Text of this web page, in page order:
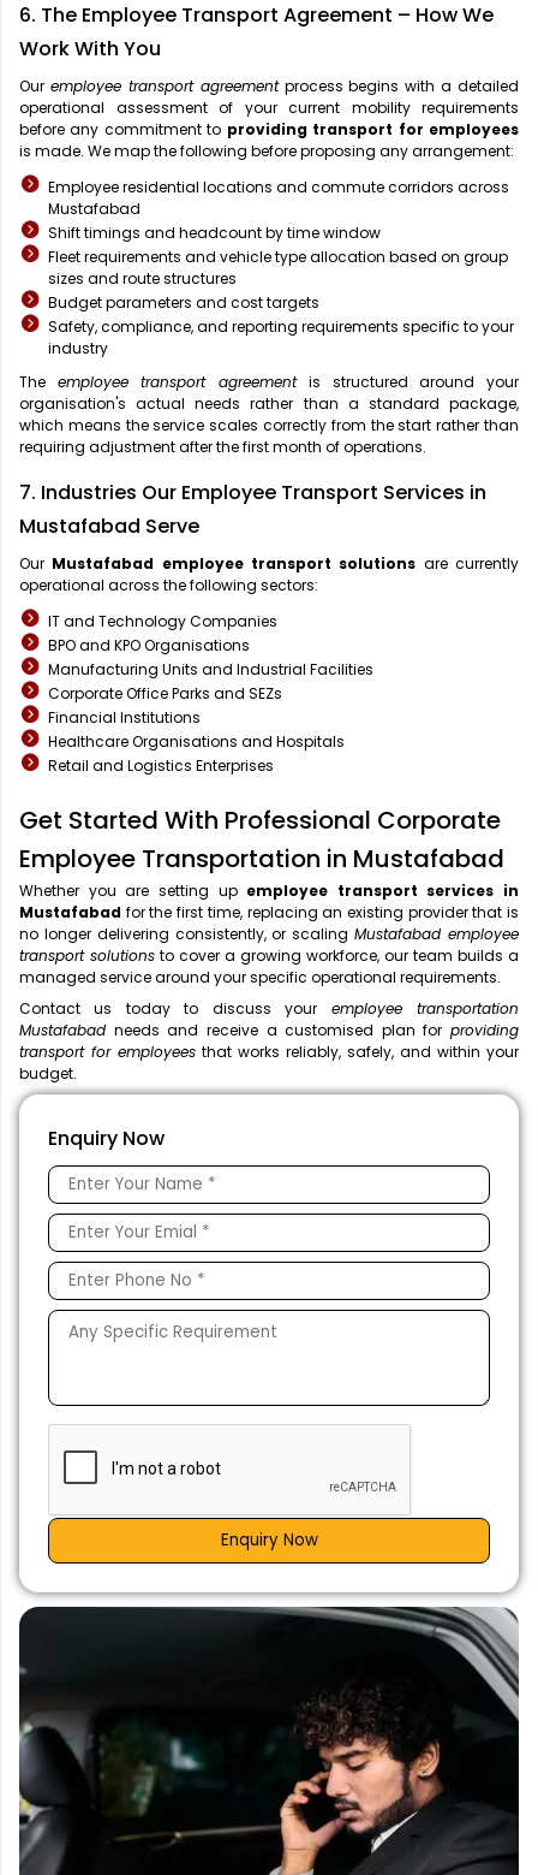
6. The Employee Transport Agreement – How We
Work With You
Our employee transport agreementprocess begins with a detailed
operational assessment of your current mobility requirements
before any commitment to providing transport for employees
is made. We map the following before proposing any arrangement:
Employee residential locations and commute corridors across
Mustafabad
Shift timings and headcount by time window
Fleet requirements and vehicle type allocation based on group
sizes and route structures
Budget parameters and cost targets
Safety, compliance, and reporting requirements specific to your
industry
The employee transport agreementis structured around your
organisation's actual needs rather than a standard package,
which means the service scales correctly from the start rather than
requiring adjustment after the first month of operations.
7. Industries Our Employee Transport Services in
Mustafabad Serve
Our Mustafabad employee transport solutions are currently
operational across the following sectors:
IT and Technology Companies
BPO and KPO Organisations
Manufacturing Units and Industrial Facilities
Corporate Office Parks and SEZs
Financial Institutions
Healthcare Organisations and Hospitals
Retail and Logistics Enterprises
Get Started With Professional Corporate
Employee Transportation in Mustafabad
Whether you are setting up employee transport services in
Mustafabad for the first time, replacing an existing provider that is
no longer delivering consistently, or scalingMustafabad employee
transport solutions to cover a growing workforce, our team builds a
managed service around your specific operational requirements.
Contact us today to discuss your employee transportation
Mustafabad needs and receive a customised plan for providing
transport for employees that works reliably, safely, and within your
budget.
Enquiry Now
Enquiry Now